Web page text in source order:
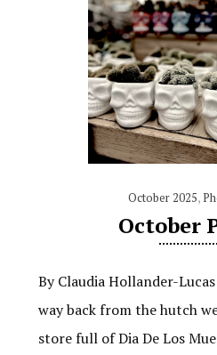
October 2025,
October
By Claudia Hollander-
way back from the hutch
store full of Dia De Los